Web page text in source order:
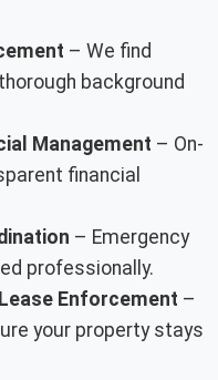
– We find
background
Management – On-
financial
– Emergency
professionally.
Enforcement –
your property stays